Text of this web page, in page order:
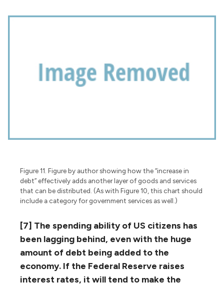
Figure 11. Figure by author showing how the “increase in
debt” effectively adds another layer of goods and services
that can be distributed. (As with Figure 10, this chart should
include a category for government services as well.)
[7] The spending ability of US citizens has
been lagging behind, even with the huge
amount of debt being added to the
economy. If the Federal Reserve raises
interest rates, it will tend to make the